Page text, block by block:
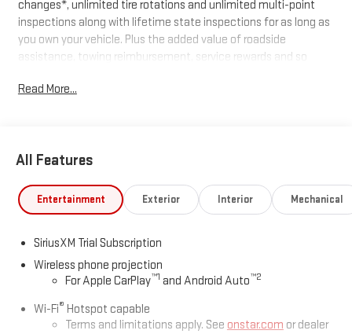
changes*, unlimited tire rotations and unlimited multi-point
inspections along with lifetime state inspections for as long as
you own your vehicle. Plus the added value of roadside
assistance, towing reimbursement, service rewards and so
every vehicle we sell. And don't forget to ask about
Read More...
All Features
Entertainment Exterior Interior Mechanical
SiriusXM Trial Subscription
Wireless phone projection
For Apple CarPlay™1 and Android Auto™2
Wi-Fi® Hotspot capable
Terms and limitations apply. See onstar.com or dealer